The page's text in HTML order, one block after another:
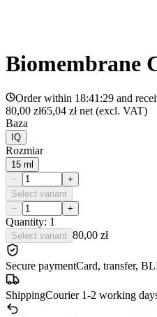
Biomembrane
Order within 18:41:29 and
80,00 zł65,04 zł net (excl. VAT)
Baza
IQ
Rozmiar
15 ml
−
+
Select variant
−
+
Quantity: 1
Select variant 80,00 zł
Secure paymentCard, transfer,
ShippingCourier 1-2 working